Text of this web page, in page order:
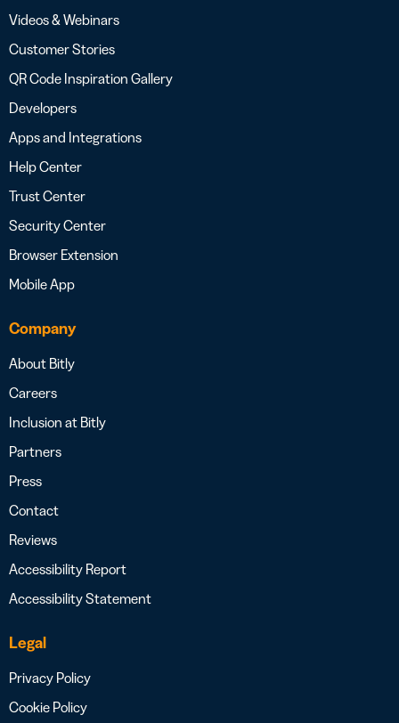
Videos & Webinars
Customer Stories
QR Code Inspiration Gallery
Developers
Apps and Integrations
Help Center
Trust Center
Security Center
Browser Extension
Mobile App
Company
About Bitly
Careers
Inclusion at Bitly
Partners
Press
Contact
Reviews
Accessibility Report
Accessibility Statement
Legal
Privacy Policy
Cookie Policy